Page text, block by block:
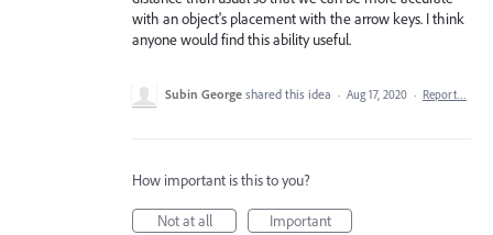
with an object's placement with the arrow keys. I think
anyone would find this ability useful.
Subin George shared this idea · Aug 17, 2020 · Report…
How important is this to you?
Not at all
Important